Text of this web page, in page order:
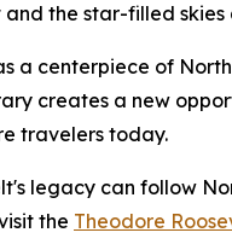
and the star-filled
a centerpiece of
creates a new
travelers today.
legacy can follow
the Theodore